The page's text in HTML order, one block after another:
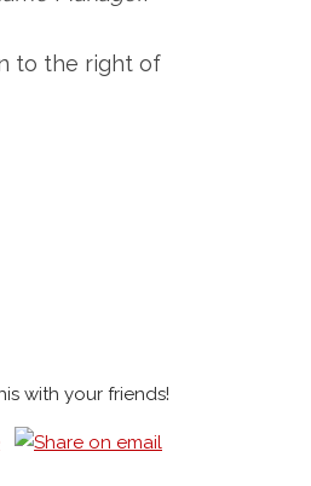
to the right of
with your friends!